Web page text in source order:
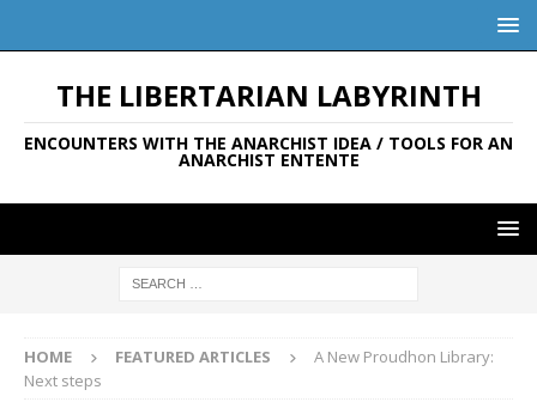
THE LIBERTARIAN LABYRINTH
ENCOUNTERS WITH THE ANARCHIST IDEA / TOOLS FOR AN
ANARCHIST ENTENTE
HOME FEATURED ARTICLES
A New Proudhon Library:
Next steps